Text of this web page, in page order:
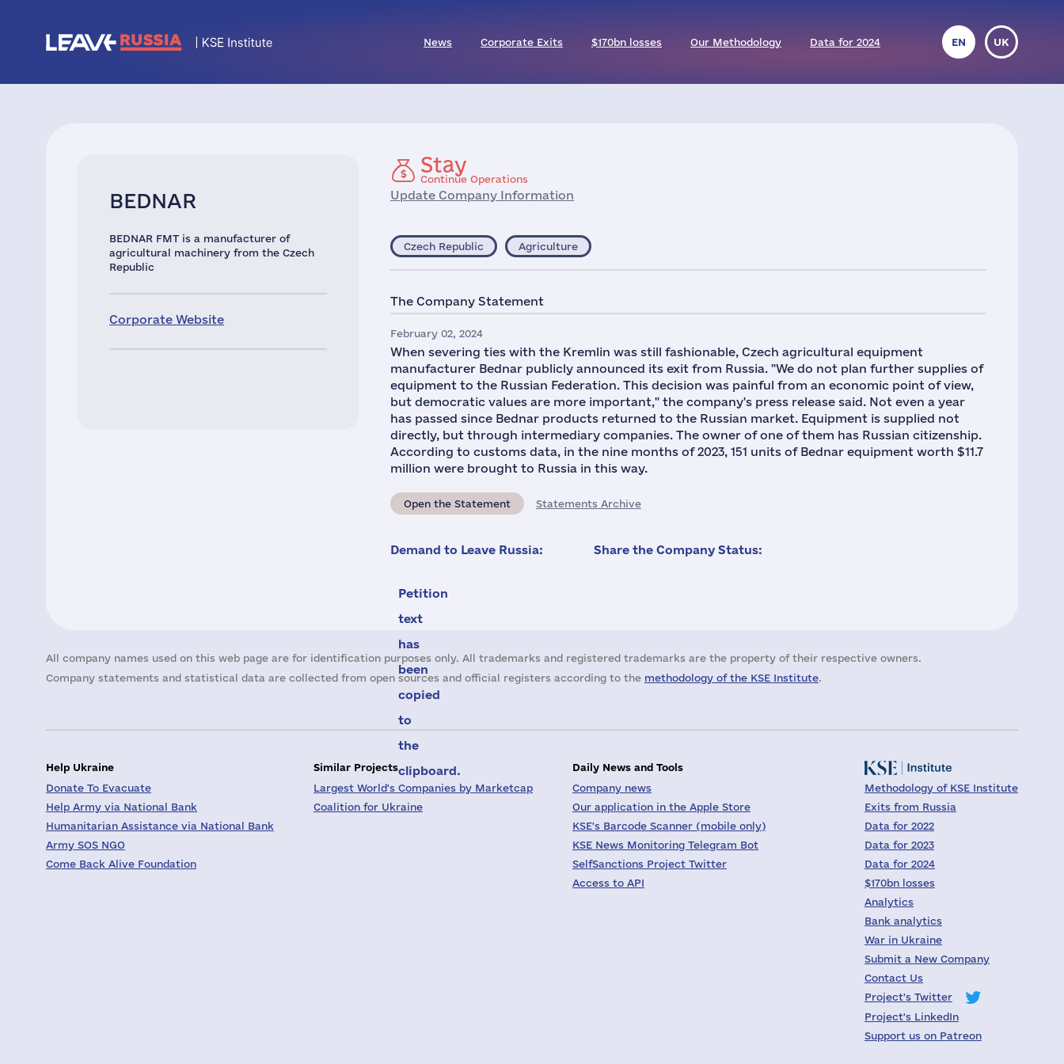
News Corporate Exits $170bn losses Our Methodology Data for 2024 EN UK
BEDNAR
BEDNAR FMT is a manufacturer of
agricultural machinery from the Czech
Republic
Corporate Website
Stay
Continue Operations
Update Company Information
Czech Republic Agriculture
The Company Statement
February 02, 2024
When severing ties with the Kremlin was still fashionable, Czech agricultural equipment
manufacturer Bednar publicly announced its exit from Russia. "We do not plan further supplies of
equipment to the Russian Federation. This decision was painful from an economic point of view,
but democratic values are more important," the company's press release said. Not even a year
has passed since Bednar products returned to the Russian market. Equipment is supplied not
directly, but through intermediary companies. The owner of one of them has Russian citizenship.
According to customs data, in the nine months of 2023, 151 units of Bednar equipment worth $11.7
million were brought to Russia in this way.
Open the Statement Statements Archive
Demand to Leave Russia:
Petition
text
has
been
copied
to
the
clipboard.
Share the Company Status:
All company names used on this web page are for identification purposes only. All trademarks and registered trademarks are the property of their respective owners.
Company statements and statistical data are collected from open sources and official registers according to the methodology of the KSE Institute.
Help Ukraine
Donate To Evacuate
Help Army via National Bank
Humanitarian Assistance via National Bank
Army SOS NGO
Come Back Alive Foundation
Similar Projects
Largest World's Companies by Marketcap
Coalition for Ukraine
Daily News and Tools
Company news
Our application in the Apple Store
KSE's Barcode Scanner (mobile only)
KSE News Monitoring Telegram Bot
SelfSanctions Project Twitter
Access to API
Methodology of KSE Institute
Exits from Russia
Data for 2022
Data for 2023
Data for 2024
$170bn losses
Analytics
Bank analytics
War in Ukraine
Submit a New Company
Contact Us
Project's Twitter
Project's LinkedIn
Support us on Patreon